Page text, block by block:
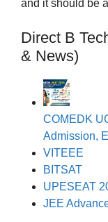
and it should be
Direct B
& News)
COMEDK
Admission,
VITEEE
BITSAT
UPESEAT
JEE